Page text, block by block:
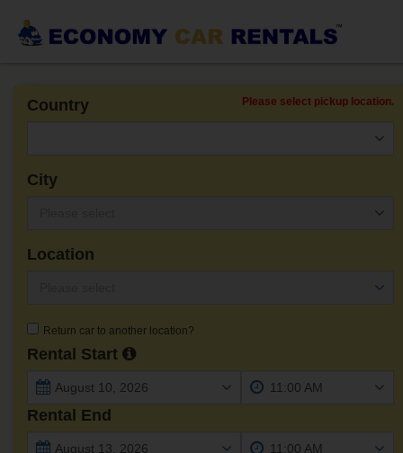
Country Please select pickup location.
City
Location
Return car to another location?
Rental Start
Rental End